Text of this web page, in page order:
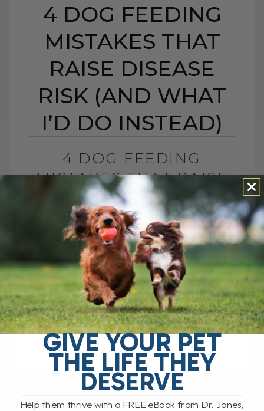
4 DOG FEEDING
MISTAKES THAT
RAISE DISEASE
RISK (AND WHAT
I’D DO INSTEAD)
4 DOG FEEDING
MISTAKES THAT RAISE
DISEASE RISK (AND
WHAT I’D DO INSTEAD)
BY DR. ANDREW JONES
JUNE 3, 2026
0 COMMENT
What I Would Feed Instead to Help
Support Long-Term Health Cancer is now
one of the leading causes of death in
dogs. Estimates are as high as[...]
READ MORE
GIVE YOUR PET
THE LIFE THEY
DESERVE
Help them thrive with a FREE eBook from Dr. Jones,